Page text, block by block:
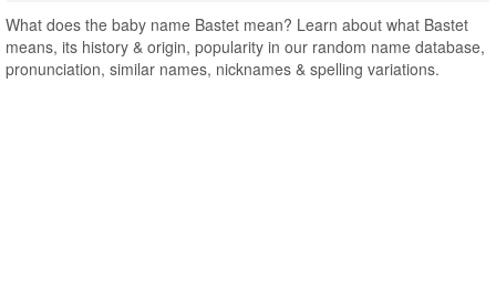
What does the baby name Bastet mean? Learn about what Bastet
means, its history & origin, popularity in our random name database,
pronunciation, similar names, nicknames & spelling variations.